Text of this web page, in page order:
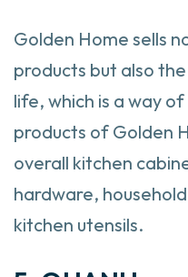
Golden Home sells
products but also
life, which is a way
products of Golden
overall kitchen
hardware,
kitchen utensils.